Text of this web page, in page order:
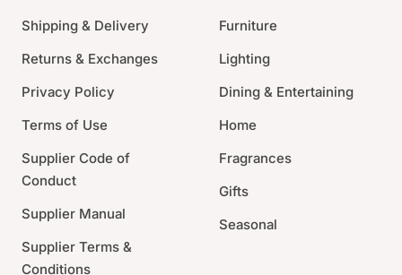
Thread Count: 300
Machine wash cold; dry gentle cycle low; avoid
bleach. See product label for exact care
Shipping & Delivery
Returns & Exchanges
Privacy Policy
Terms of Use
Supplier Code of
Conduct
Supplier Manual
Supplier Terms &
Conditions
Furniture
Lighting
Dining & Entertaining
Home
Fragrances
Gifts
Seasonal